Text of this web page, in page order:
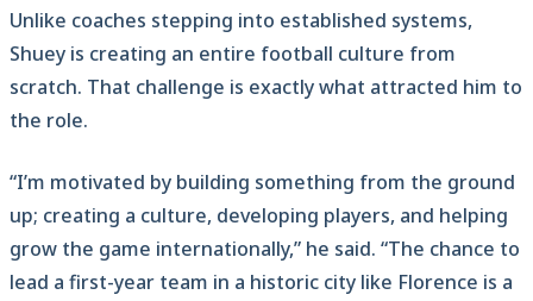
Unlike coaches stepping into established systems,
Shuey is creating an entire football culture from
scratch. That challenge is exactly what attracted him to
the role.
“I’m motivated by building something from the ground
up; creating a culture, developing players, and helping
grow the game internationally,” he said. “The chance to
lead a first-year team in a historic city like Florence is a